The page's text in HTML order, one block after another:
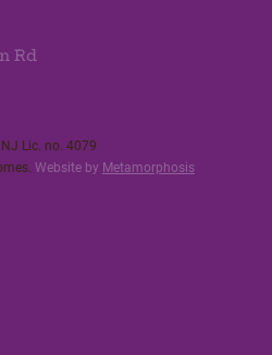
Rd
Lic. no. 4079​
Website by Metamorphosis